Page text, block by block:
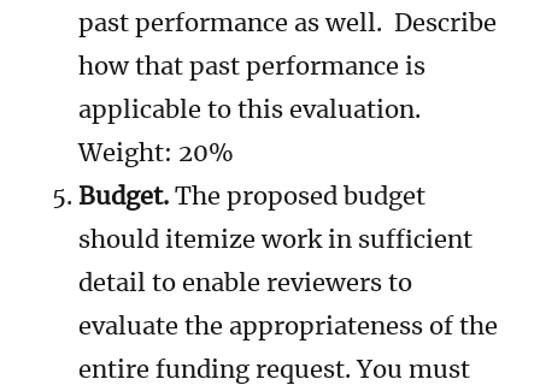
past performance as well. Describe
how that past performance is
applicable to this evaluation.
Weight: 20%
Budget. The proposed budget
should itemize work in sufficient
detail to enable reviewers to
evaluate the appropriateness of the
entire funding request. You must